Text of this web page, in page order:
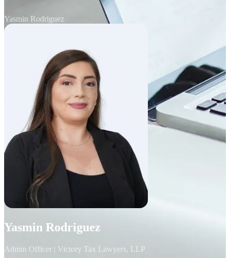
Yasmin Rodriguez
Yasmin Rodriguez
Admin Officer | Victory Tax Lawyers, LLP